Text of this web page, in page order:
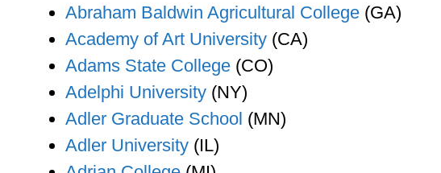
Abraham Baldwin Agricultural College (GA)
Academy of Art University (CA)
Adams State College (CO)
Adelphi University (NY)
Adler Graduate School (MN)
Adler University (IL)